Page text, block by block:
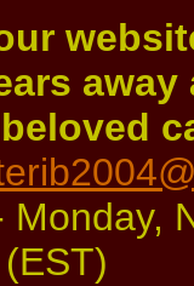
away
Monday,